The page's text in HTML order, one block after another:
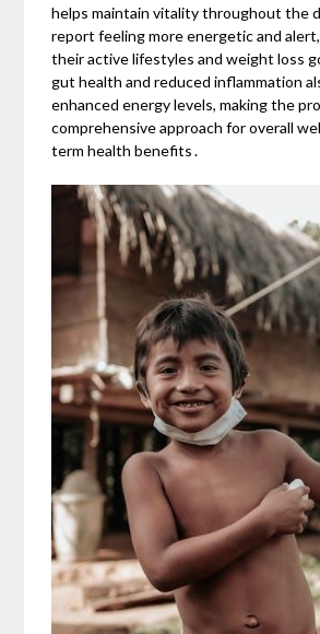
helps maintain vitality throughout the
report feeling more energetic and
their active lifestyles and weight loss
gut health and reduced inflammation
enhanced energy levels, making the
comprehensive approach for overall
term health benefits․